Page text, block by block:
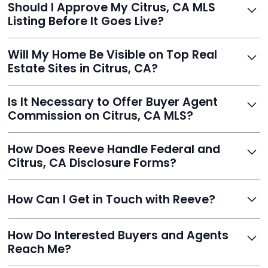
faster than traditional agents.
Should I Approve My Citrus, CA MLS
Listing Before It Goes Live?
review and can make unlimited edits before it’s
published.
Will My Home Be Visible on Top Real
Estate Sites in Citrus, CA?
Realtor.com, Trulia, Redfin, and 100+ other platforms
automatically.
Is It Necessary to Offer Buyer Agent
Commission on Citrus, CA MLS?
commission to buyer agents or handle leads yourself
to maximize savings.
How Does Reeve Handle Federal and
Citrus, CA Disclosure Forms?
delivered digitally for easy completion and compliance.
How Can I Get in Touch with Reeve?
contact@helloreeve.com, or by calling (754) 223-
0975. Premium users also get a dedicated agent for full
How Do Interested Buyers and Agents
Reach Me?